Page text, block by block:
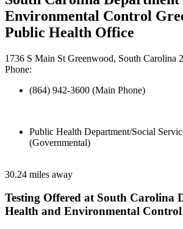
Environmental Control
Public Health Office
1736 S Main St Greenwood, South Carolina
Phone:
(864) 942-3600 (Main Phone)
Public Health Department/Social
(Governmental)
30.24 miles away
Testing Offered at South Carolina
Health and Environmental Control